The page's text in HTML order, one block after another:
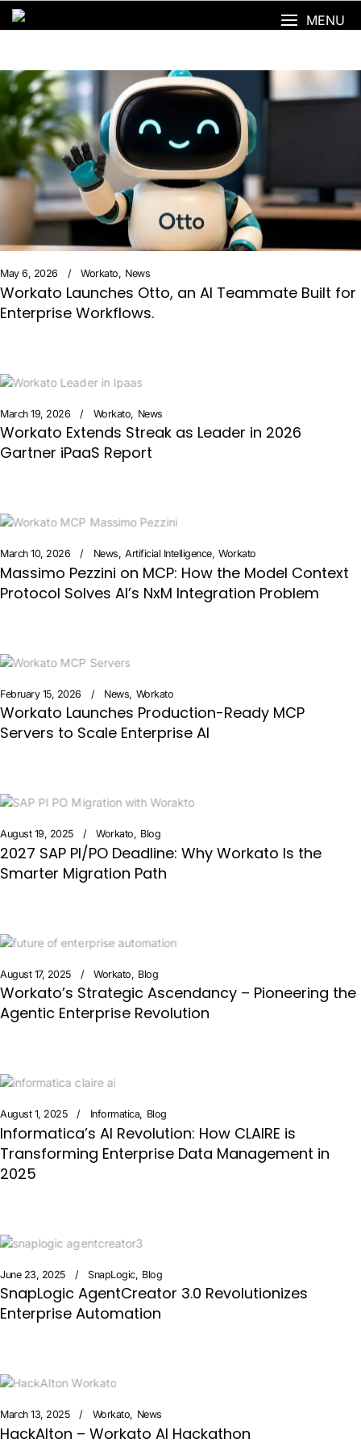
MENU
May 6, 2026 Workato News
Workato Launches Otto, an AI Teammate Built for
Enterprise Workflows.
March 19, 2026 Workato News
Workato Extends Streak as Leader in 2026
Gartner iPaaS Report
March 10, 2026 News Artificial Intelligence Workato
Massimo Pezzini on MCP: How the Model Context
Protocol Solves AI’s NxM Integration Problem
February 15, 2026 News Workato
Workato Launches Production-Ready MCP
Servers to Scale Enterprise AI
August 19, 2025 Workato Blog
2027 SAP PI/PO Deadline: Why Workato Is the
Smarter Migration Path
August 17, 2025 Workato Blog
Workato’s Strategic Ascendancy – Pioneering the
Agentic Enterprise Revolution
August 1, 2025 Informatica Blog
Informatica’s AI Revolution: How CLAIRE is
Transforming Enterprise Data Management in
2025
June 23, 2025 SnapLogic Blog
SnapLogic AgentCreator 3.0 Revolutionizes
Enterprise Automation
March 13, 2025 Workato News
HackAIton – Workato AI Hackathon